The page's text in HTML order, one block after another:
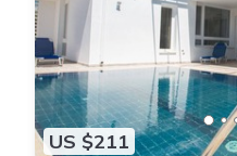
US $211